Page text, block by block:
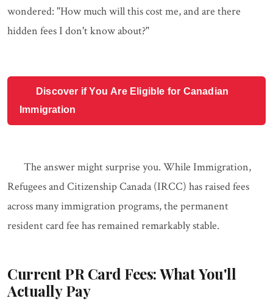
wondered: "How much will this cost me, and are there
hidden fees I don't know about?"
Discover if You Are Eligible for Canadian
Immigration
The answer might surprise you. While Immigration,
Refugees and Citizenship Canada (IRCC) has raised fees
across many immigration programs, the permanent
resident card fee has remained remarkably stable.
Current PR Card Fees: What You'll
Actually Pay